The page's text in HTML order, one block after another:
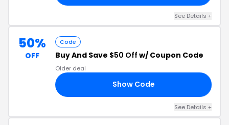
See Details +
50%
OFF
Code
Buy And Save $50 Off w/ Coupon Code
Older deal
Show Code
See Details +